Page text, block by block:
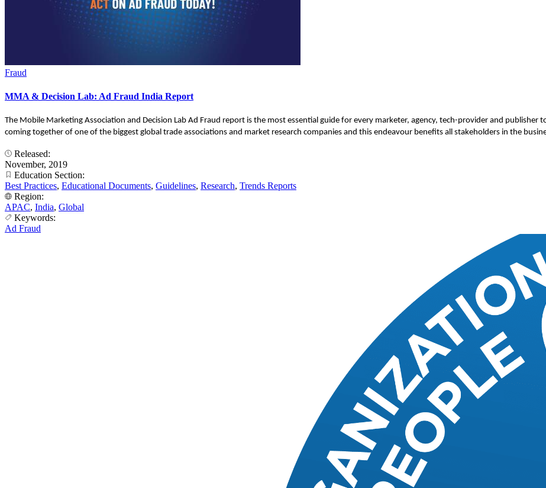
Fraud
MMA & Decision Lab: Ad Fraud India Report
The Mobile Marketing Association and Decision Lab Ad Fraud report is the most essential guide for every marketer, agency, tech-provider and
coming together of one of the biggest global trade associations and market research companies and this endeavour benefits all stakeholders in the
Released:
November, 2019
Education Section:
Best Practices, Educational Documents, Guidelines, Research, Trends Reports
Region:
APAC, India, Global
Keywords:
Ad Fraud